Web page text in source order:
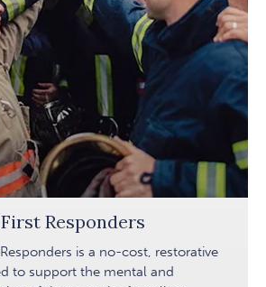
Responders
is a no-cost, restorative
to support the mental and